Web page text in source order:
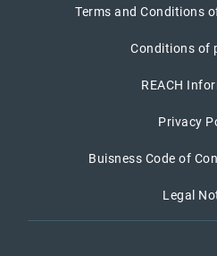
Terms and Conditions
Conditions of
REACH
Privacy
Buisness Code of
Legal